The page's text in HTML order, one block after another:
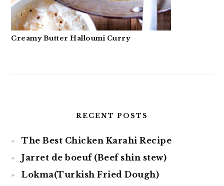
Creamy Butter Halloumi Curry
RECENT POSTS
The Best Chicken Karahi Recipe
Jarret de boeuf (Beef shin stew)
Lokma(Turkish Fried Dough)